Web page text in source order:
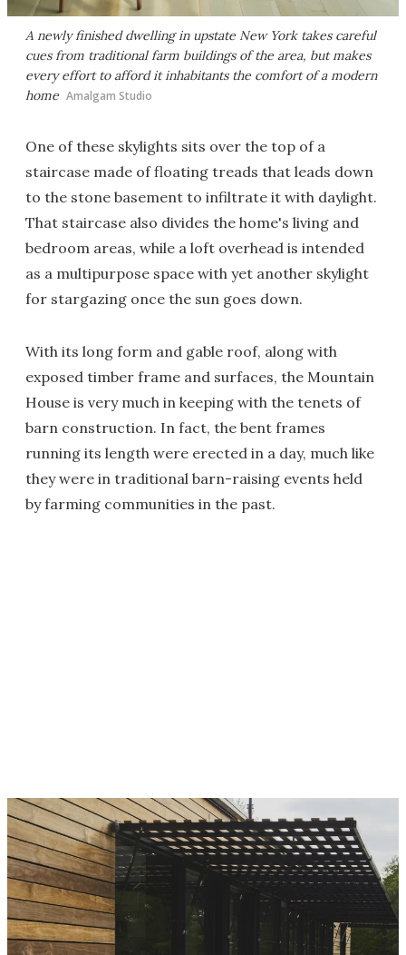
A newly finished dwelling in upstate New York takes careful
cues from traditional farm buildings of the area, but makes
every effort to afford it inhabitants the comfort of a modern
home Amalgam Studio
One of these skylights sits over the top of a
staircase made of floating treads that leads down
to the stone basement to infiltrate it with daylight.
That staircase also divides the home's living and
bedroom areas, while a loft overhead is intended
as a multipurpose space with yet another skylight
for stargazing once the sun goes down.
With its long form and gable roof, along with
exposed timber frame and surfaces, the Mountain
House is very much in keeping with the tenets of
barn construction. In fact, the bent frames
running its length were erected in a day, much like
they were in traditional barn-raising events held
by farming communities in the past.